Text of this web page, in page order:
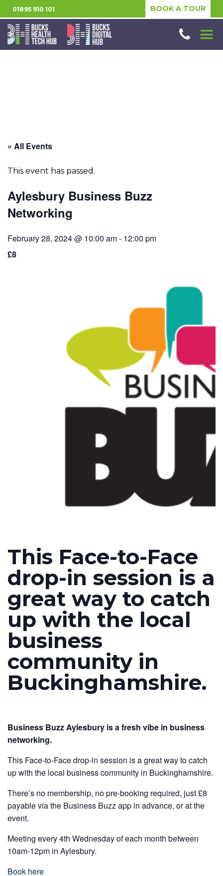
01895 910 101 BOOK A TOUR
« All Events
This event has passed.
Aylesbury Business Buzz
Networking
February 28, 2024 @ 10:00 am- 12:00 pm
£8
This Face-to-Face
drop-in session is a
great way to catch
up with the local
business
community in
Buckinghamshire.
Business Buzz Aylesbury is a fresh vibe in business
networking.
This Face-to-Face drop-in session is a great way to catch
up with the local business community in Buckinghamshire.
There’s no membership, no pre-booking required, just £8
payable via the Business Buzz app in advance, or at the
event.
Meeting every 4th Wednesday of each month between
10am-12pm in Aylesbury.
Book here